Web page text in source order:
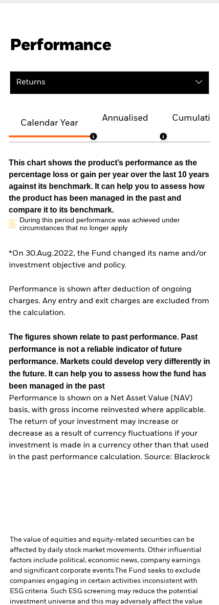
Performance
Returns
Calendar Year
Annualised
This chart shows the product’s performance as the
percentage loss or gain per year over the last 10 years
against its benchmark. It can help you to assess how
the product has been managed in the past and
compare it to its benchmark.
During this period performance was achieved under
circumstances that no longer apply
*On 30.Aug.2022, the Fund changed its name and/or
investment objective and policy.
Performance is shown after deduction of ongoing
charges. Any entry and exit charges are excluded from
the calculation.
The figures shown relate to past performance. Past
performance is not a reliable indicator of future
performance. Markets could develop very differently in
the future. It can help you to assess how the fund has
been managed in the past
Performance is shown on a Net Asset Value (NAV)
basis, with gross income reinvested where applicable.
The return of your investment may increase or
decrease as a result of currency fluctuations if your
investment is made in a currency other than that used
in the past performance calculation. Source: Blackrock
The value of equities and equity-related securities can be
affected by daily stock market movements. Other influential
factors include political, economic news, company earnings
and significant corporate events.The Fund seeks to exclude
companies engaging in certain activities inconsistent with
ESG criteria. Such ESG screening may reduce the potential
investment universe and this may adversely affect the value